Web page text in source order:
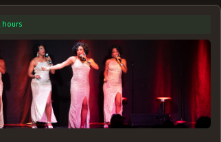
AUG 13 AT 7:30PM
BOOK NOW!
More
hours